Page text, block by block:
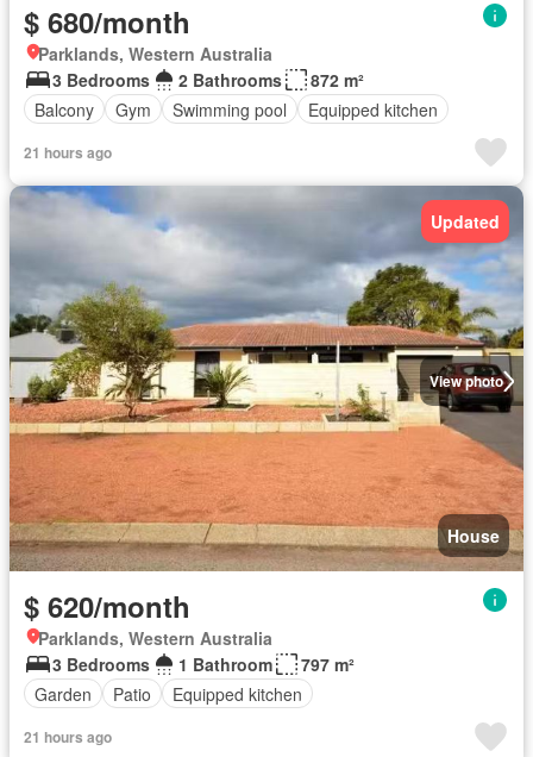
$ 680/month
Parklands, Western Australia
3 Bedrooms
2 Bathrooms
872 m²
Balcony
Gym Swimming pool Equipped kitchen
21 hours ago
View photo
Updated
House
$ 620/month
Parklands, Western Australia
3 Bedrooms
1 Bathroom
797 m²
Garden
Patio Equipped kitchen
21 hours ago